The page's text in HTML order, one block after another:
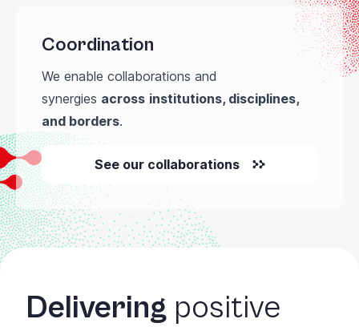
Coordination
We enable collaborations and
synergies across institutions, disciplines,
and borders.
See our collaborations
Delivering positive